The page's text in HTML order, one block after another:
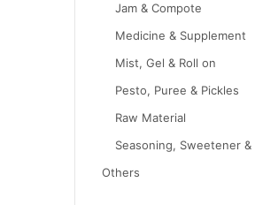
Jam & Compote
Medicine & Supplement
Mist, Gel & Roll on
Pesto, Puree & Pickles
Raw Material
Seasoning, Sweetener &
Others